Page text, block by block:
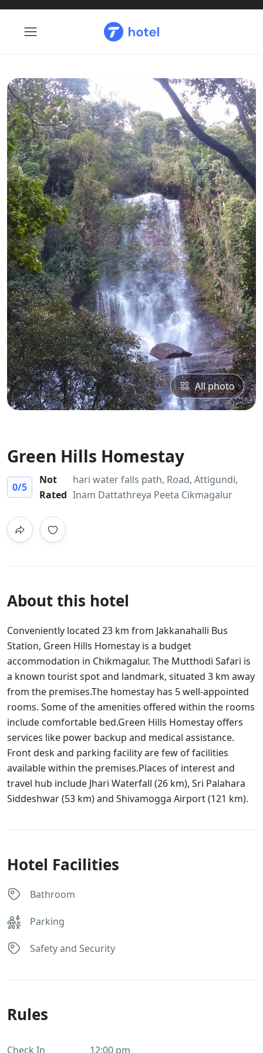
All photo
Green Hills Homestay
0/5
Not
Rated
hari water falls path, Road, Attigundi,
Inam Dattathreya Peeta Cikmagalur
About this hotel
Conveniently located 23 km from Jakkanahalli Bus
Station, Green Hills Homestay is a budget
accommodation in Chikmagalur. The Mutthodi Safari is
a known tourist spot and landmark, situated 3 km away
from the premises.The homestay has 5 well-appointed
rooms. Some of the amenities offered within the rooms
include comfortable bed.Green Hills Homestay offers
services like power backup and medical assistance.
Front desk and parking facility are few of facilities
available within the premises.Places of interest and
travel hub include Jhari Waterfall (26 km), Sri Palahara
Siddeshwar (53 km) and Shivamogga Airport (121 km).
Hotel Facilities
Bathroom
Parking
Safety and Security
Rules
Check In 12:00 pm